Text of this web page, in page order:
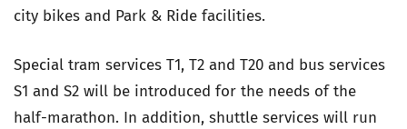
city bikes and Park & Ride facilities.
Special tram services T1, T2 and T20 and bus services
S1 and S2 will be introduced for the needs of the
half-marathon. In addition, shuttle services will run